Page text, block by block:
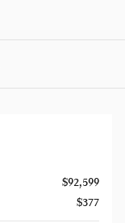
$92,599
$377